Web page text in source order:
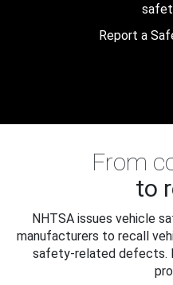
Report a
From
to
NHTSA issues vehicle
manufacturers to recall
safety-related defects.